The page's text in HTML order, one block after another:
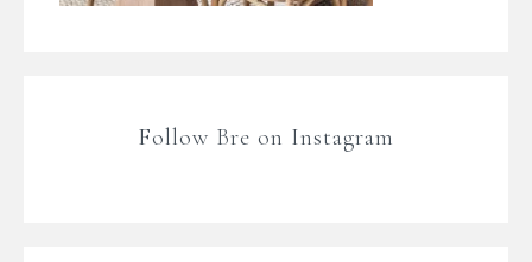
Follow Bre on Instagram